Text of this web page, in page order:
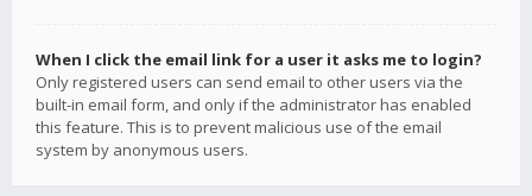
When I click the email link for a user it asks me to login?
Only registered users can send email to other users via the
built-in email form, and only if the administrator has enabled
this feature. This is to prevent malicious use of the email
system by anonymous users.